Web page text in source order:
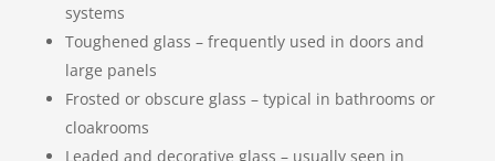
systems
Toughened glass – frequently used in doors and
large panels
Frosted or obscure glass – typical in bathrooms or
cloakrooms
Leaded and decorative glass – usually seen in